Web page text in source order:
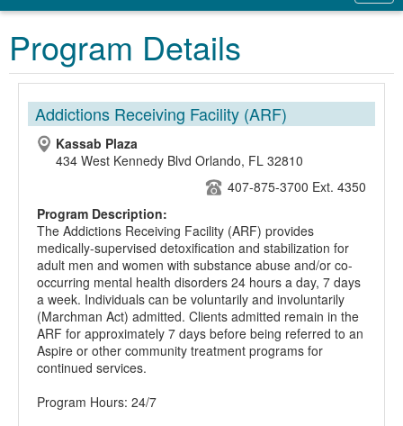
Program Details
Addictions Receiving Facility (ARF)
Kassab Plaza
434 West Kennedy Blvd Orlando, FL 32810
407-875-3700 Ext. 4350
Program Description:
The Addictions Receiving Facility (ARF) provides
medically-supervised detoxification and stabilization for
adult men and women with substance abuse and/or co-
occurring mental health disorders 24 hours a day, 7 days
a week. Individuals can be voluntarily and involuntarily
(Marchman Act) admitted. Clients admitted remain in the
ARF for approximately 7 days before being referred to an
Aspire or other community treatment programs for
continued services.
Program Hours: 24/7